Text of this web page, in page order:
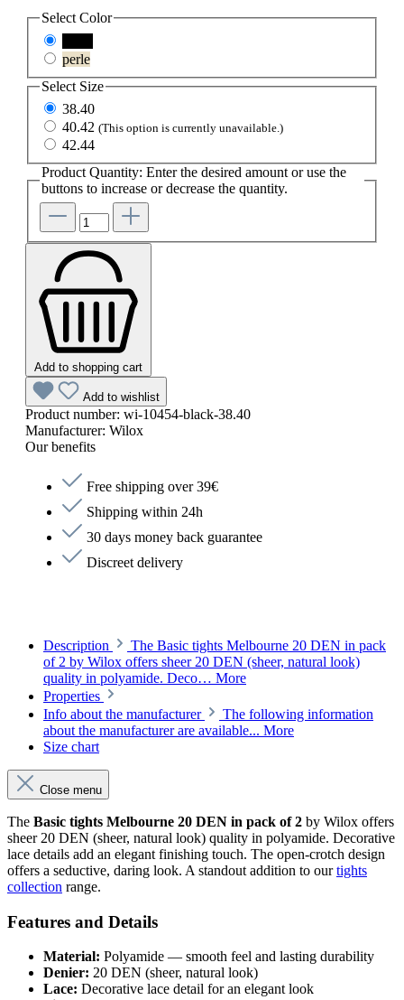
Select Color
perle
Select Size
38.40
40.42 (This option is currently unavailable.)
42.44
Product Quantity: Enter the desired amount or use the
buttons to increase or decrease the quantity.
Add to shopping cart
Add to wishlist
Product number: wi-10454-black-38.40
Manufacturer: Wilox
Our benefits
Free shipping over 39€
Shipping within 24h
30 days money back guarantee
Discreet delivery
Description
The Basic tights Melbourne 20 DEN in pack
of 2 by Wilox offers sheer 20 DEN (sheer, natural look)
quality in polyamide. Deco… More
Properties
Info about the manufacturer
The following information
about the manufacturer are available... More
Size chart
Close menu
The Basic tights Melbourne 20 DEN in pack of 2 by Wilox offers
sheer 20 DEN (sheer, natural look) quality in polyamide. Decorative
lace details add an elegant finishing touch. The open-crotch design
offers a seductive, daring look. A standout addition to ourtights
collection range.
Features and Details
Material: Polyamide — smooth feel and lasting durability
Denier: 20 DEN (sheer, natural look)
Lace: Decorative lace detail for an elegant look